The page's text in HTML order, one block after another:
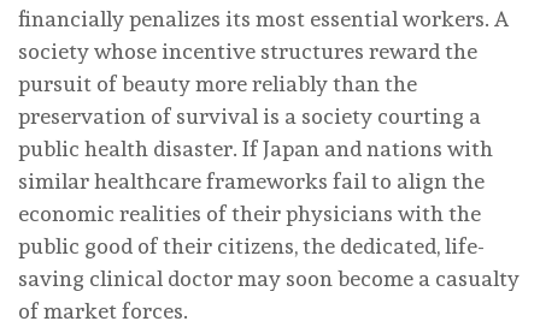
financially penalizes its most essential workers. A
society whose incentive structures reward the
pursuit of beauty more reliably than the
preservation of survival is a society courting a
public health disaster. If Japan and nations with
similar healthcare frameworks fail to align the
economic realities of their physicians with the
public good of their citizens, the dedicated, life-
saving clinical doctor may soon become a casualty
of market forces.